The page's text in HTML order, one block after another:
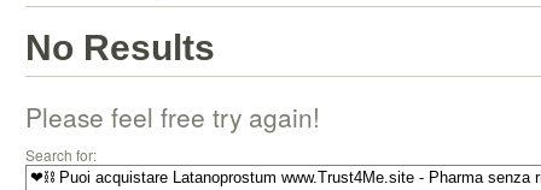
No Results
Please feel free try again!
Search for: